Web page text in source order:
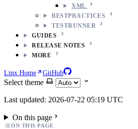
XML
BESTPRACTICES
TESTRUNNER
GUIDES
RELEASE NOTES
MORE
Linx Home GitHub
Select theme
Last updated: 2026-07-22 05:19 UTC
On this page
ON THIS PAGE